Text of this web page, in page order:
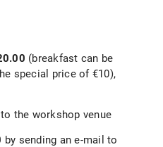
(breakfast can be
special price of €10),
the workshop venue
by sending an e-mail to